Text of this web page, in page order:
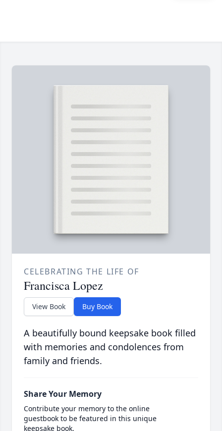
CELEBRATING THE LIFE OF
Francisca Lopez
View Book Buy Book
A beautifully bound keepsake book filled
with memories and condolences from
family and friends.
Share Your Memory
Contribute your memory to the online
guestbook to be featured in this unique
keepsake book.